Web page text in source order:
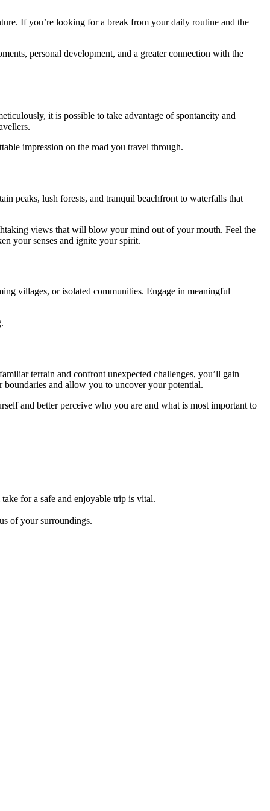
If you’re looking for a break from your daily routine and the
personal development, and a greater connection with the
it is possible to take advantage of spontaneity and
impression on the road you travel through.
peaks, lush forests, and tranquil beachfront to waterfalls that
views that will blow your mind out of your mouth. Feel the
your senses and ignite your spirit.
villages, or isolated communities. Engage in meaningful
terrain and confront unexpected challenges, you’ll gain
and allow you to uncover your potential.
and better perceive who you are and what is most important to
for a safe and enjoyable trip is vital.
of your surroundings.